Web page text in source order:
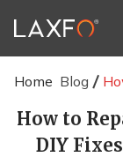
Home Blog
How to
DIY